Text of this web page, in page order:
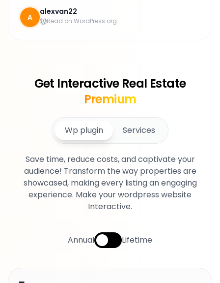
A
alexvan22
Read on WordPress.org
Get Interactive Real Estate
Premium
Wp plugin Services
Save time, reduce costs, and captivate your
audience! Transform the way properties are
showcased, making every listing an engaging
experience. Make your wordpress website
Interactive.
Annual Lifetime